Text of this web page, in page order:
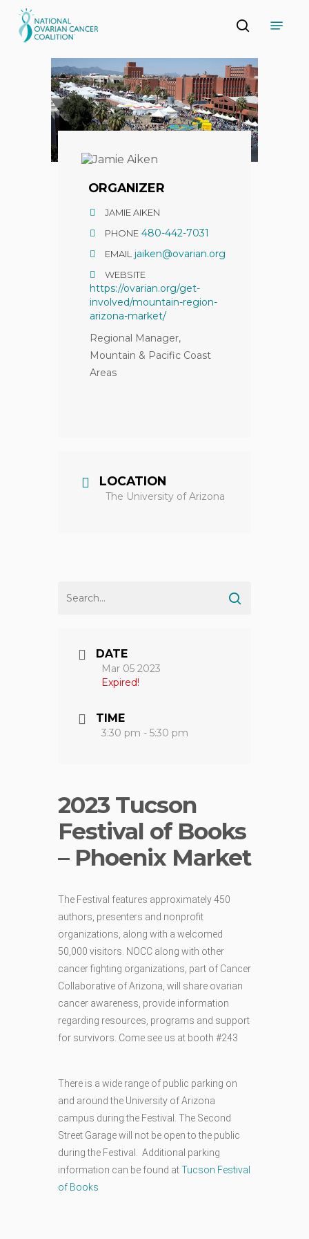
to
main
search
ORGANIZER
JAMIE AIKEN
PHONE 480-442-7031
EMAIL jaiken@ovarian.org
WEBSITE
https://ovarian.org/get-
involved/mountain-region-
arizona-market/
Regional Manager,
Mountain & Pacific Coast
Areas
LOCATION
The University of Arizona
DATE
Mar 05 2023
Expired!
TIME
3:30 pm - 5:30 pm
2023 Tucson
Festival of Books
– Phoenix Market
The Festival features approximately 450
authors, presenters and nonprofit
organizations, along with a welcomed
50,000 visitors. NOCC along with other
cancer fighting organizations, part of Cancer
Collaborative of Arizona, will share ovarian
cancer awareness, provide information
regarding resources, programs and support
for survivors. Come see us at booth #243
There is a wide range of public parking on
and around the University of Arizona
campus during the Festival. The Second
Street Garage will not be open to the public
during the Festival. Additional parking
information can be found atTucson Festival
of Books